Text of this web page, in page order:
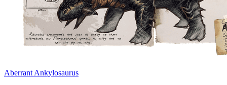
Aberrant Ankylosaurus